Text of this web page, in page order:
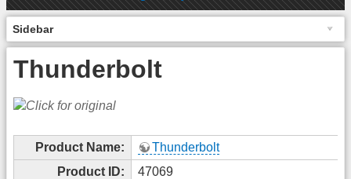
Sidebar
Thunderbolt
Product Name:
Thunderbolt
Product ID:
47069